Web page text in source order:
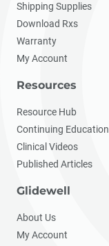
Shipping Supplies
Download Rxs
Warranty
My Account
Resources
Resource Hub
Continuing Education
Clinical Videos
Published Articles
Glidewell
About Us
My Account